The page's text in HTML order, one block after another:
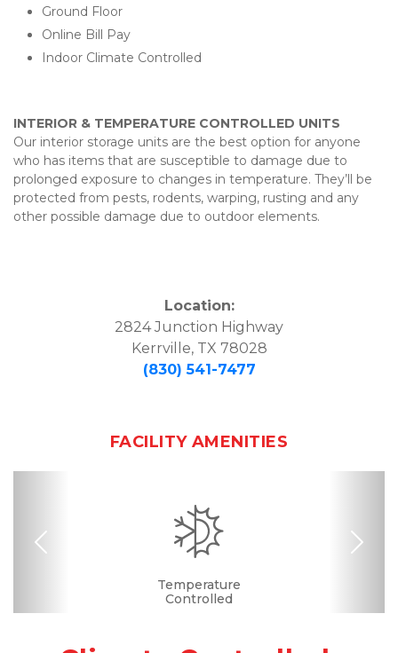
Ground Floor
Online Bill Pay
Indoor Climate Controlled
INTERIOR & TEMPERATURE CONTROLLED UNITS
Our interior storage units are the best option for anyone
who has items that are susceptible to damage due to
prolonged exposure to changes in temperature. They’ll be
protected from pests, rodents, warping, rusting and any
other possible damage due to outdoor elements.
Location:
2824 Junction Highway
Kerrville, TX 78028
(830) 541-7477
FACILITY AMENITIES
Temperature
Controlled
Secure Units
Drive-up Access
Online Bill Pay
Interior Storage
Fenced & Gated
Security Camera
Previous Next